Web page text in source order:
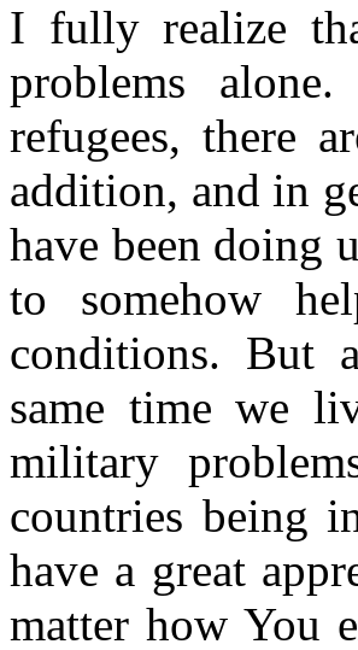
I fully realize
problems
refugees, there
addition, and in
have been doing
to somehow
conditions. But
same time we
military
countries being
have a great
matter how You